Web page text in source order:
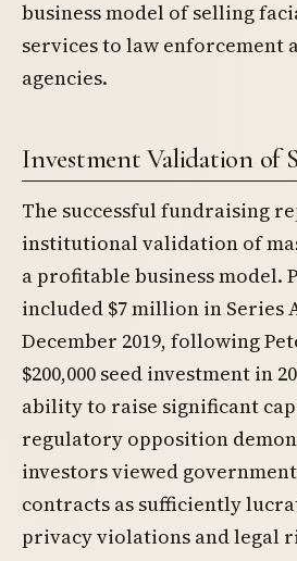
business model of selling
services to law enforcement
agencies.
Investment Validation of
The successful fundraising
institutional validation of
a profitable business model.
included $7 million in Series
December 2019, following
$200,000 seed investment in
ability to raise significant
regulatory opposition
investors viewed
contracts as sufficiently
privacy violations and legal